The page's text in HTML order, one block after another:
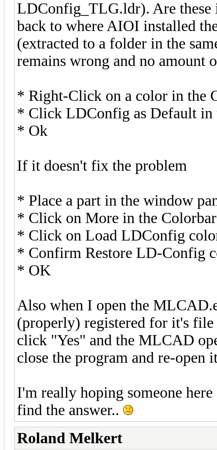
LDConfig_TLG.ldr). Are these
back to where AIOI installed
(extracted to a folder in the
remains wrong and no amount
* Right-Click on a color in the
* Click LDConfig as Default in
* Ok
If it doesn't fix the problem
* Place a part in the window
* Click on More in the Colorbar
* Click on Load LDConfig
* Confirm Restore LD-Config
* OK
Also when I open the
(properly) registered for it's
click "Yes" and the MLCAD
close the program and re-open
I'm really hoping someone
find the answer..
Roland Melkert